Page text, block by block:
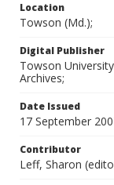
Location
Towson (Md.);
Digital Publisher
Towson
Archives;
Date Issued
17 September
Contributor
Leff, Sharon